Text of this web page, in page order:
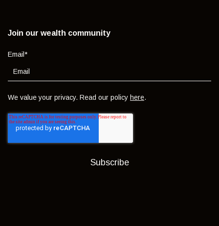
Join our wealth community
Email *
We value your privacy. Read our policy here.